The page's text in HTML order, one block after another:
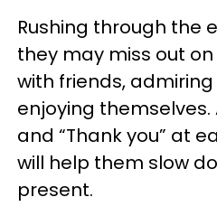
Rushing through the
they may miss out
with friends,
enjoying themselves.
and “Thank you” at
will help them slow
present.